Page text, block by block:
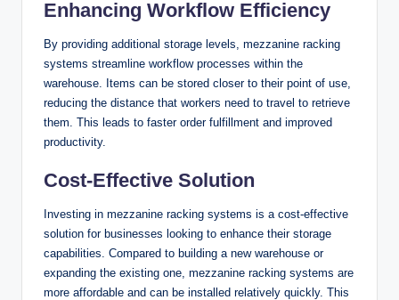
Enhancing Workflow Efficiency
By providing additional storage levels, mezzanine racking
systems streamline workflow processes within the
warehouse. Items can be stored closer to their point of use,
reducing the distance that workers need to travel to retrieve
them. This leads to faster order fulfillment and improved
productivity.
Cost-Effective Solution
Investing in mezzanine racking systems is a cost-effective
solution for businesses looking to enhance their storage
capabilities. Compared to building a new warehouse or
expanding the existing one, mezzanine racking systems are
more affordable and can be installed relatively quickly. This